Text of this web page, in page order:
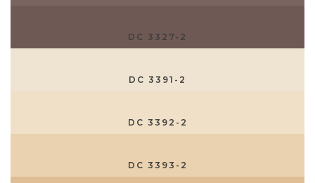
DC 3327-2
DC 3391-2
DC 3392-2
DC 3393-2